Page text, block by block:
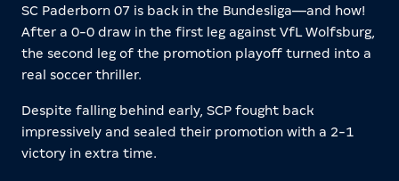
SC Paderborn 07 is back in the Bundesliga—and how!
After a 0-0 draw in the first leg against VfL Wolfsburg,
the second leg of the promotion playoff turned into a
real soccer thriller.
Despite falling behind early, SCP fought back
impressively and sealed their promotion with a 2-1
victory in extra time.